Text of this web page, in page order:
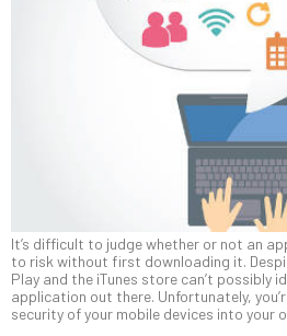
It’s difficult to judge whether or not an
to risk without first downloading it.
Play and the iTunes store can’t possibly
application out there. Unfortunately,
security of your mobile devices into